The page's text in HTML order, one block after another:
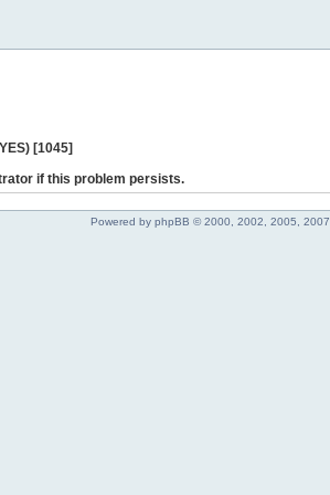
[1045]
if this problem persists.
Powered by phpBB © 2000, 2002, 2005, 2007